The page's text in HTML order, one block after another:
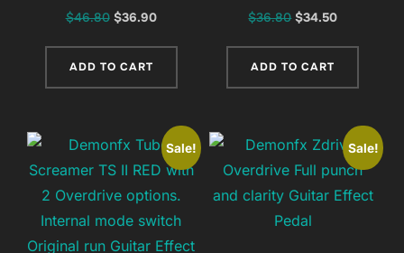
$46.80 Original
was:
$36.90Current
ADD TO CART
$36.80 Original
was:
$34.50Current
ADD TO CART
Sale! Sale!